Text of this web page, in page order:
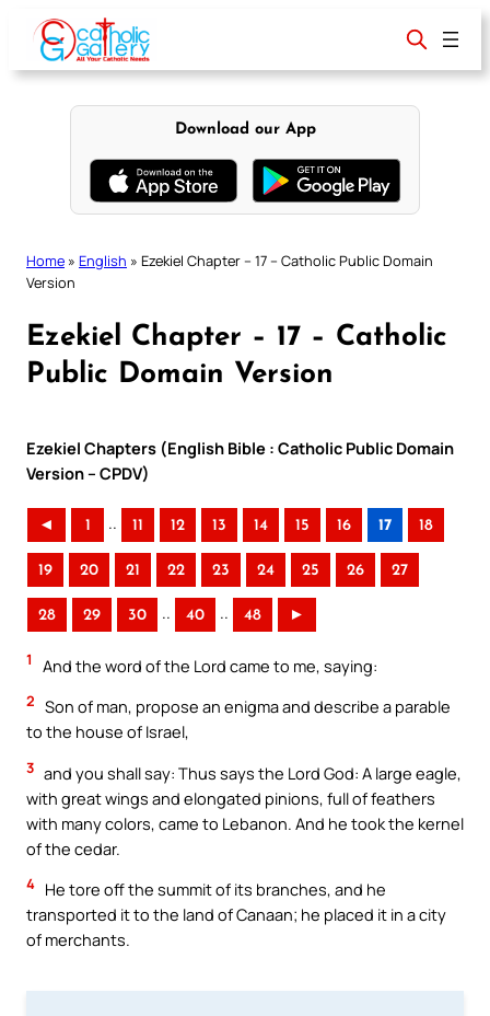
content
Download our App
Home » English » Ezekiel Chapter – 17 – Catholic Public Domain
Version
Ezekiel Chapter – 17 – Catholic
Public Domain Version
Ezekiel Chapters (English Bible : Catholic Public Domain
Version – CPDV)
◄ 1 .. 11 12 13 14 15 16 17 18
19 20 21 22 23 24 25 26 27
28 29 30 .. 40 .. 48 ►
1 And the word of the Lord came to me, saying:
2 Son of man, propose an enigma and describe a parable
to the house of Israel,
3 and you shall say: Thus says the Lord God: A large eagle,
with great wings and elongated pinions, full of feathers
with many colors, came to Lebanon. And he took the kernel
of the cedar.
4 He tore off the summit of its branches, and he
transported it to the land of Canaan; he placed it in a city
of merchants.